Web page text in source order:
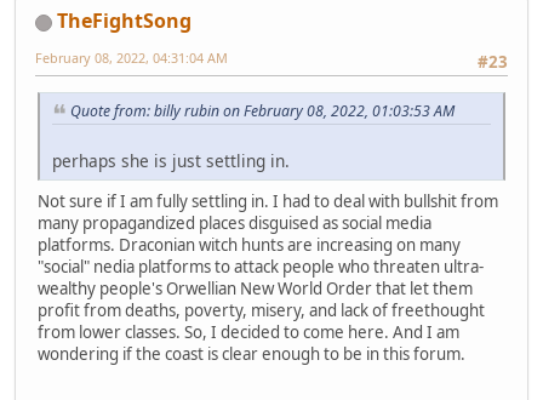
TheFightSong
#23
February 08, 2022, 04:31:04 AM
Quote from: billy rubin on February 08, 2022, 01:03:53 AM
perhaps she is just settling in.
Not sure if I am fully settling in. I had to deal with bullshit from
many propagandized places disguised as social media
platforms. Draconian witch hunts are increasing on many
"social" nedia platforms to attack people who threaten ultra-
wealthy people's Orwellian New World Order that let them
profit from deaths, poverty, misery, and lack of freethought
from lower classes. So, I decided to come here. And I am
wondering if the coast is clear enough to be in this forum.